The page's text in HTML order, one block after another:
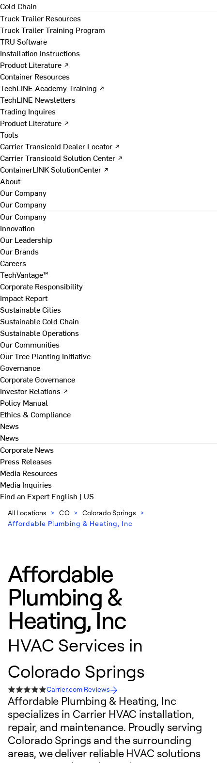
Cold Chain
Truck Trailer Resources
Truck Trailer Training Program
TRU Software
Installation Instructions
Product Literature ↗
Container Resources
TechLINE Academy Training ↗
TechLINE Newsletters
Trading Inquires
Product Literature ↗
Tools
Carrier Transicold Dealer Locator ↗
Carrier Transicold Solution Center ↗
ContainerLINK SolutionCenter ↗
About
Our Company
Our Company
Our Company
Innovation
Our Leadership
Our Brands
Careers
TechVantage™
Corporate Responsibility
Impact Report
Sustainable Cities
Sustainable Cold Chain
Sustainable Operations
Our Communities
Our Tree Planting Initiative
Governance
Corporate Governance
Investor Relations ↗
Policy Manual
Ethics & Compliance
News
News
Corporate News
Press Releases
Media Resources
Media Inquiries
Find an ExpertEnglish | US
All Locations > CO > Colorado Springs >
Affordable Plumbing & Heating, Inc
Affordable
Plumbing &
Heating, Inc
HVAC Services in
Colorado Springs
Carrier.com Reviews
Affordable Plumbing & Heating, Inc
specializes in Carrier HVAC installation,
repair, and maintenance. Proudly serving
Colorado Springs and the surrounding
areas, we deliver reliable HVAC solutions